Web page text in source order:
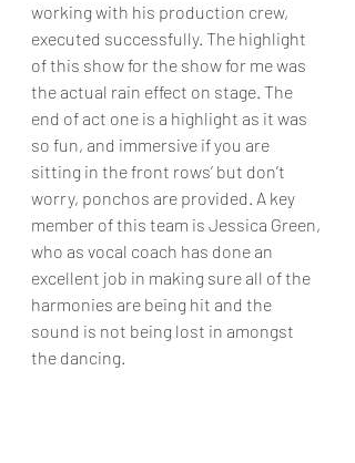
working with his production crew,
executed successfully. The highlight
of this show for the show for me was
the actual rain effect on stage. The
end of act one is a highlight as it was
so fun, and immersive if you are
sitting in the front rows’ but don’t
worry, ponchos are provided. A key
member of this team is Jessica Green,
who as vocal coach has done an
excellent job in making sure all of the
harmonies are being hit and the
sound is not being lost in amongst
the dancing.